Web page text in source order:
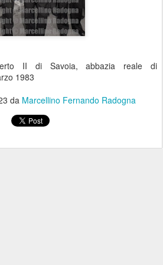
II di Savoia, abbazia reale di
1983
da Marcellino Fernando Radogna